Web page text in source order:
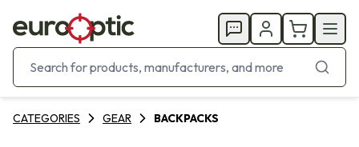
CATEGORIES GEAR BACKPACKS